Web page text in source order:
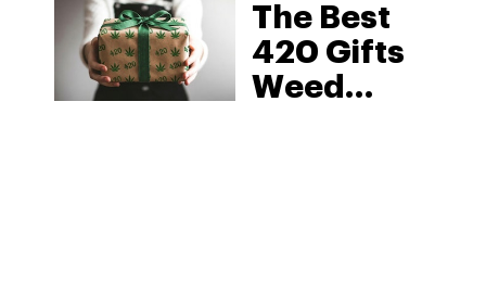
Pictures)
The Best
420 Gifts
Weed